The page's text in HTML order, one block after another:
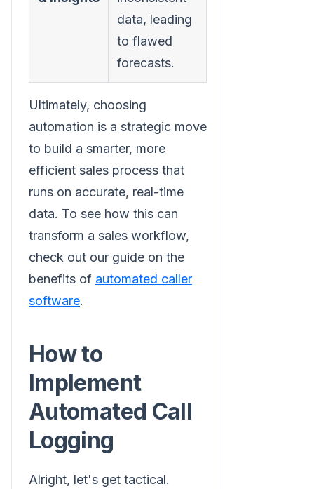
data, leading
to flawed
forecasts.
Ultimately, choosing
automation is a strategic move
to build a smarter, more
efficient sales process that
runs on accurate, real-time
data. To see how this can
transform a sales workflow,
check out our guide on the
benefits of automated caller
software.
How to
Implement
Automated Call
Logging
Alright, let's get tactical.